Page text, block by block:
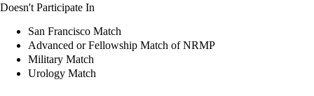
Doesn't Participate In
San Francisco Match
Advanced or Fellowship Match of NRMP
Military Match
Urology Match